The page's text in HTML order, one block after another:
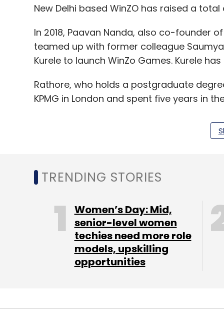
New Delhi based WinZO has raised a
In 2018, Paavan Nanda, also co-founder
teamed up with former colleague
Kurele to launch WinZo Games. Kurele
Rathore, who holds a postgraduate
KPMG in London and spent five years in
WinZO hosts over 80 games in over 12
Leave
Sign up for Newsletter
Select your Newsletter frequency
TRENDING STORIES
Women’s Day: Mid,
senior-level women
techies need more role
models, upskilling
opportunities